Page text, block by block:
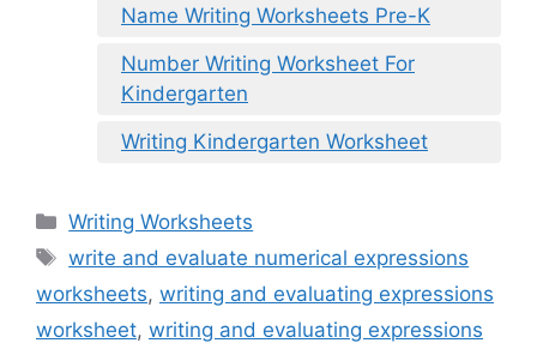
Name Writing Worksheets Pre-K
Number Writing Worksheet For
Kindergarten
Writing Kindergarten Worksheet
Categories
Writing Worksheets
Tags
write and evaluate numerical expressions
worksheets, writing and evaluating expressions
worksheet, writing and evaluating expressions